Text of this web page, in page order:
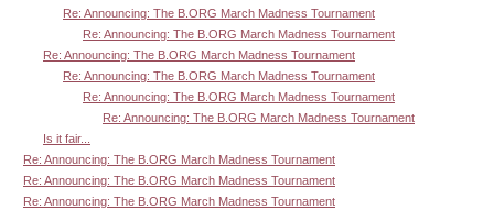
Re: Announcing: The B.ORG March Madness Tournament
Re: Announcing: The B.ORG March Madness Tournament
Re: Announcing: The B.ORG March Madness Tournament
Re: Announcing: The B.ORG March Madness Tournament
Re: Announcing: The B.ORG March Madness Tournament
Re: Announcing: The B.ORG March Madness Tournament
Is it fair...
Re: Announcing: The B.ORG March Madness Tournament
Re: Announcing: The B.ORG March Madness Tournament
Re: Announcing: The B.ORG March Madness Tournament